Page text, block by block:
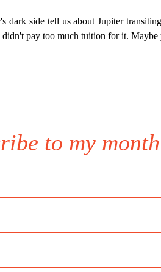
dark side tell us about Jupiter
pay too much tuition for it.
to my